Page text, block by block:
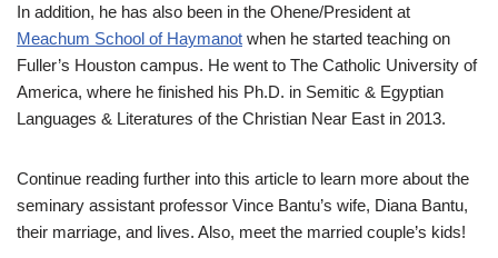
In addition, he has also been in the Ohene/President at
Meachum School of Haymanot when he started teaching on
Fuller’s Houston campus. He went to The Catholic University of
America, where he finished his Ph.D. in Semitic & Egyptian
Languages & Literatures of the Christian Near East in 2013.
Continue reading further into this article to learn more about the
seminary assistant professor Vince Bantu’s wife, Diana Bantu,
their marriage, and lives. Also, meet the married couple’s kids!